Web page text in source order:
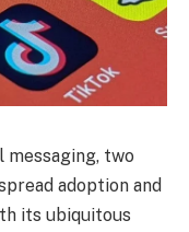
messaging, two
adoption and
its ubiquitous